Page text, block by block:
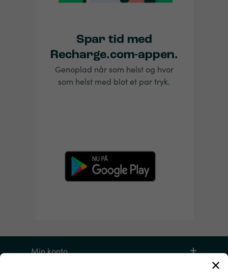
Spar tid med
Recharge.com-appen.
Genoplad når som helst og hvor
som helst med blot et par tryk.
Min konto